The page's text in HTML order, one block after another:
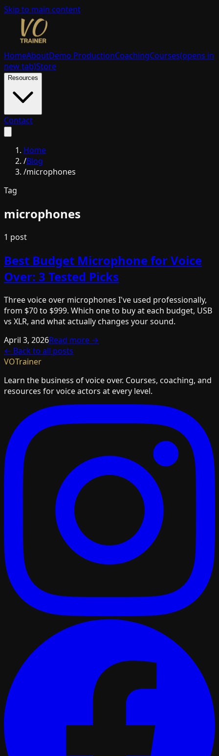
Skip to main content
HomeAboutDemo ProductionCoachingCourses(opens in
new tab)Store
Resources
Contact
Home
/Blog
/microphones
Tag
microphones
1 post
Best Budget Microphone for Voice
Over: 3 Tested Picks
Three voice over microphones I've used professionally,
from $70 to $999. Which one to buy at each budget, USB
vs XLR, and what actually changes your sound.
April 3, 2026Read more →
← Back to all posts
VOTrainer
Learn the business of voice over. Courses, coaching, and
resources for voice actors at every level.